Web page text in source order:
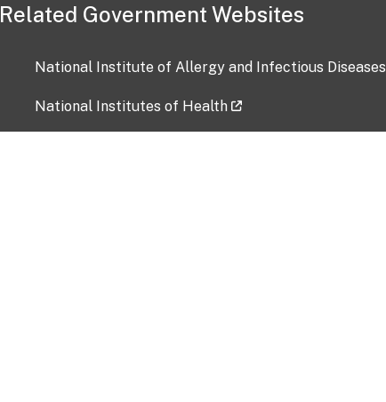
Related Government Websites
National Institute of Allergy and Infectious Diseases
National Institutes of Health